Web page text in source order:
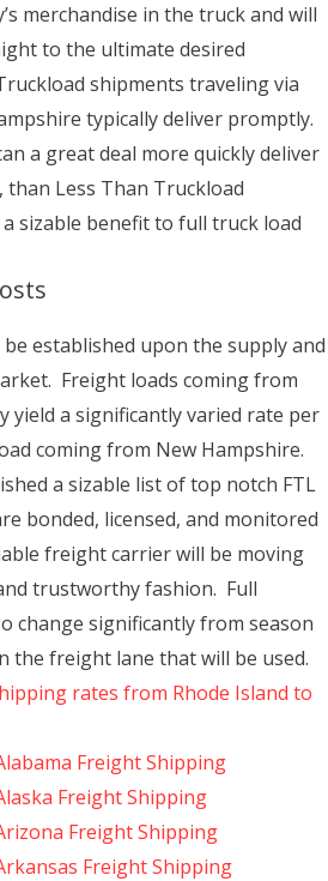
merchandise in the truck and will
to the ultimate desired
shipments traveling via
typically deliver promptly.
a great deal more quickly deliver
Less Than Truckload
sizable benefit to full truck load
established upon the supply and
Freight loads coming from
yield a significantly varied rate per
coming from New Hampshire.
a sizable list of top notch FTL
bonded, licensed, and monitored
freight carrier will be moving
trustworthy fashion. Full
change significantly from season
the freight lane that will be used.
rates from Rhode Island to
Freight Shipping
Freight Shipping
Freight Shipping
Freight Shipping